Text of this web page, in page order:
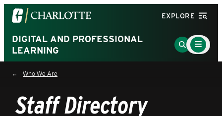
Visit
the
University
of
North
Carolina
Charlotte
homepage
EXPLORE
DIGITAL AND PROFESSIONAL
LEARNING
Go
to
Main
Menu
Toggle
Who We Are
Staff Directory